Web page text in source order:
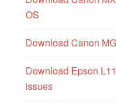
OS
Download Canon
Download Epson
issues